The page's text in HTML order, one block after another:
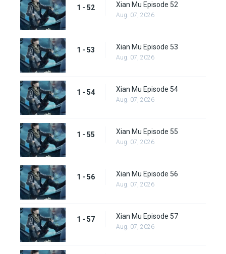
1 - 52 Xian Mu Episode 52
Aug. 07, 2026
1 - 53 Xian Mu Episode 53
Aug. 07, 2026
1 - 54 Xian Mu Episode 54
Aug. 07, 2026
1 - 55 Xian Mu Episode 55
Aug. 07, 2026
1 - 56 Xian Mu Episode 56
Aug. 07, 2026
1 - 57 Xian Mu Episode 57
Aug. 07, 2026